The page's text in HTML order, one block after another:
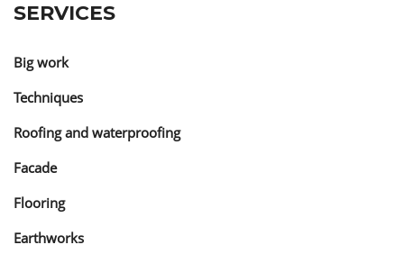
SERVICES
Big work
Techniques
Roofing and waterproofing
Facade
Flooring
Earthworks